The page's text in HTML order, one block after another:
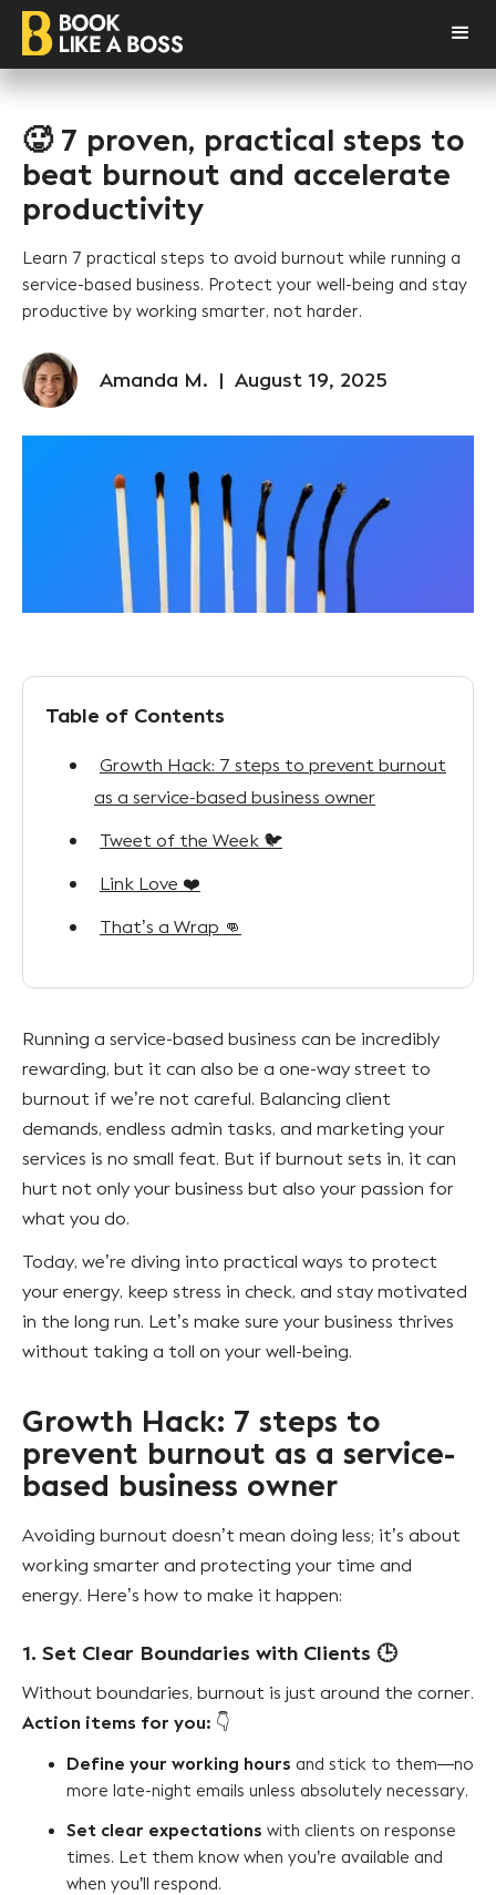
🥵 7 proven, practical steps to
beat burnout and accelerate
productivity
Learn 7 practical steps to avoid burnout while running a
service-based business. Protect your well-being and stay
productive by working smarter, not harder.
Amanda M. | August 19, 2025
Table of Contents
Growth Hack: 7 steps to prevent burnout
as a service-based business owner
Tweet of the Week 🐦
Link Love ❤️
That’s a Wrap 👊
Running a service-based business can be incredibly
rewarding, but it can also be a one-way street to
burnout if we’re not careful. Balancing client
demands, endless admin tasks, and marketing your
services is no small feat. But if burnout sets in, it can
hurt not only your business but also your passion for
what you do.
Today, we’re diving into practical ways to protect
your energy, keep stress in check, and stay motivated
in the long run. Let’s make sure your business thrives
without taking a toll on your well-being.
Growth Hack: 7 steps to
prevent burnout as a service-
based business owner
Avoiding burnout doesn’t mean doing less; it’s about
working smarter and protecting your time and
energy. Here’s how to make it happen:
1. Set Clear Boundaries with Clients 🕒
Without boundaries, burnout is just around the corner.
Action items for you: 👇
Define your working hours and stick to them—no
more late-night emails unless absolutely necessary.
Set clear expectations with clients on response
times. Let them know when you’re available and
when you’ll respond.